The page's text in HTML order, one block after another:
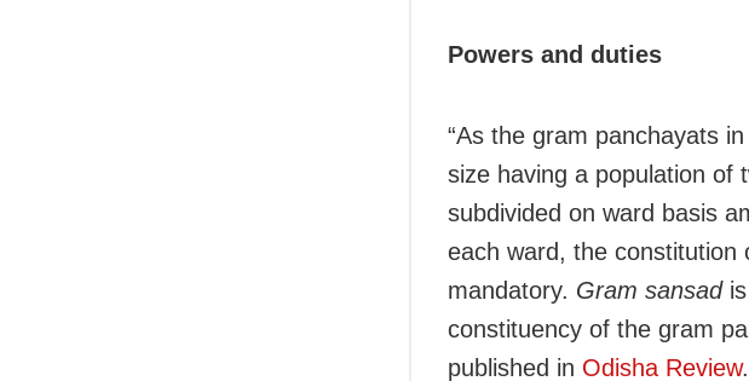
Powers and duties
“As the gram panchayats
size having a population of
subdivided on ward basis
each ward, the constitution
mandatory. Gram sansadis
constituency of the gram
published in Odisha Review.